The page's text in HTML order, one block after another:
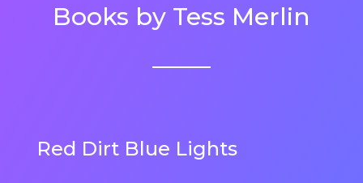
Books by Tess Merlin
Red Dirt Blue Lights